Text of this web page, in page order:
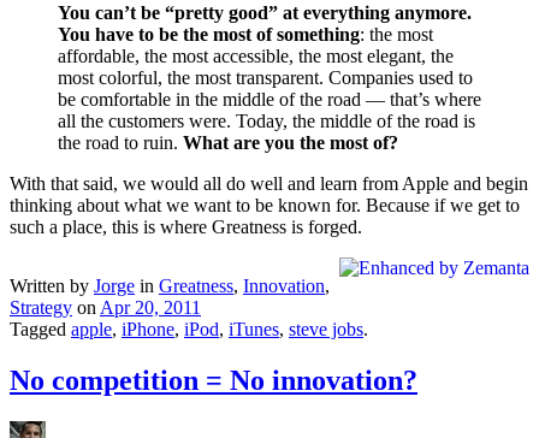
You can’t be “pretty good” at everything anymore.
You have to be the most of something: the most
affordable, the most accessible, the most elegant, the
most colorful, the most transparent. Companies used to
be comfortable in the middle of the road — that’s where
all the customers were. Today, the middle of the road is
the road to ruin. What are you the most of?
With that said, we would all do well and learn from Apple and begin
thinking about what we want to be known for. Because if we get to
such a place, this is where Greatness is forged.
Written by Jorge in Greatness, Innovation,
Strategy on Apr 20, 2011
Tagged apple, iPhone, iPod, iTunes, steve jobs.
No competition = No innovation?